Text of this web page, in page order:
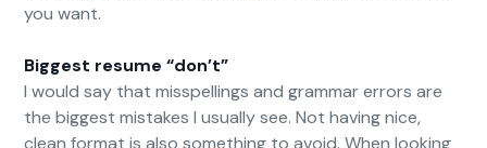
you want.
Biggest resume “don’t”
I would say that misspellings and grammar errors are
the biggest mistakes I usually see. Not having nice,
clean format is also something to avoid. When looking